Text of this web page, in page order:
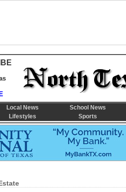
Local News
School News
Lifestyles Sports